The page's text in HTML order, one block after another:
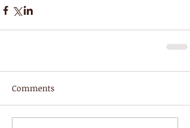
Comments